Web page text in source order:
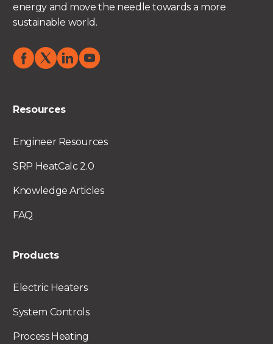
energy and move the needle towards a more
sustainable world.
Resources
Engineer Resources
SRP HeatCalc 2.0
Knowledge Articles
FAQ
Products
Electric Heaters
System Controls
Process Heating